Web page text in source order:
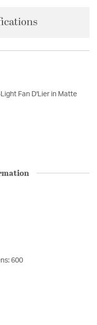
Fan D'Lier in Matte
600